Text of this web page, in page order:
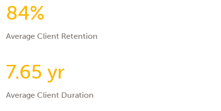
84%
Average Client Retention
7.65 yr
Average Client Duration